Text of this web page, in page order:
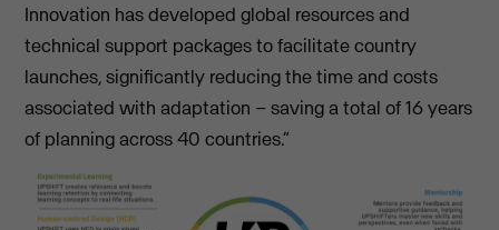
Innovation has developed global resources and
technical support packages to facilitate country
launches, significantly reducing the time and costs
associated with adaptation – saving a total of 16 years
of planning across 40 countries.”